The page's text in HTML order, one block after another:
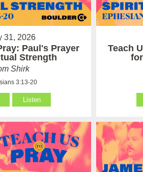
31, 2026
Paul's Prayer
Strength
Shirk
3:13-20
Listen
Teach